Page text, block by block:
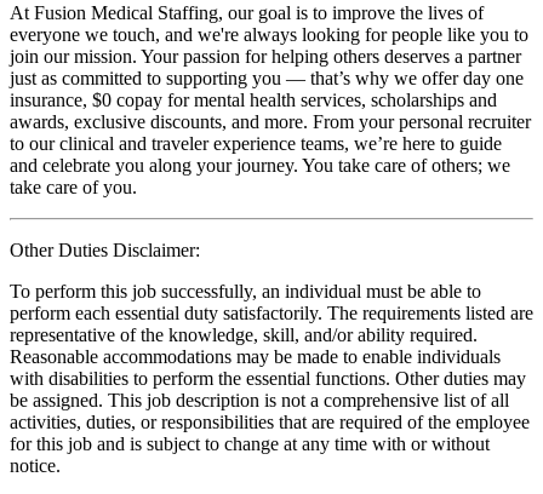
At Fusion Medical Staffing, our goal is to improve the lives of
everyone we touch, and we're always looking for people like you to
join our mission. Your passion for helping others deserves a partner
just as committed to supporting you — that’s why we offer day one
insurance, $0 copay for mental health services, scholarships and
awards, exclusive discounts, and more. From your personal recruiter
to our clinical and traveler experience teams, we’re here to guide
and celebrate you along your journey. You take care of others; we
take care of you.
Other Duties Disclaimer:
To perform this job successfully, an individual must be able to
perform each essential duty satisfactorily. The requirements listed are
representative of the knowledge, skill, and/or ability required.
Reasonable accommodations may be made to enable individuals
with disabilities to perform the essential functions. Other duties may
be assigned. This job description is not a comprehensive list of all
activities, duties, or responsibilities that are required of the employee
for this job and is subject to change at any time with or without
notice.